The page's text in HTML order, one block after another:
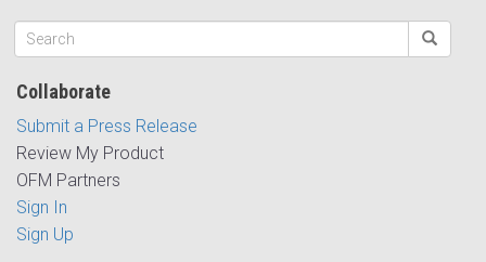
Collaborate
Submit a Press Release
Review My Product
OFM Partners
Sign In
Sign Up